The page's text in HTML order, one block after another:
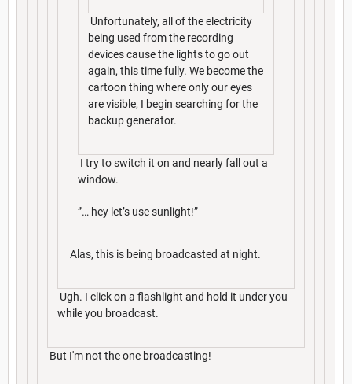
Unfortunately, all of the electricity
being used from the recording
devices cause the lights to go out
again, this time fully. We become the
cartoon thing where only our eyes
are visible, I begin searching for the
backup generator.
I try to switch it on and nearly fall out a
window.
”… hey let’s use sunlight!”
Alas, this is being broadcasted at night.
Ugh. I click on a flashlight and hold it under you
while you broadcast.
But I'm not the one broadcasting!